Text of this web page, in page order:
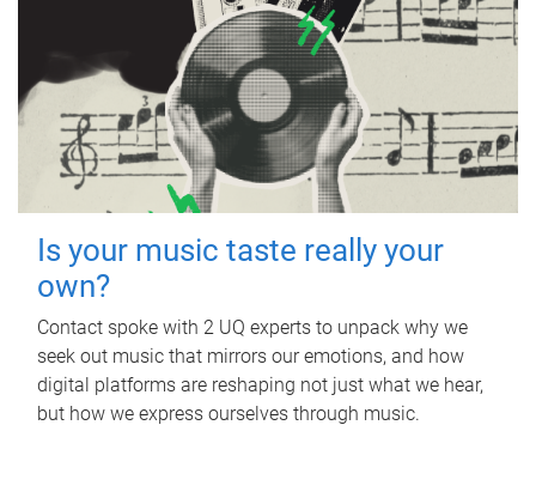
Is your music taste really your
own?
Contact spoke with 2 UQ experts to unpack why we
seek out music that mirrors our emotions, and how
digital platforms are reshaping not just what we hear,
but how we express ourselves through music.